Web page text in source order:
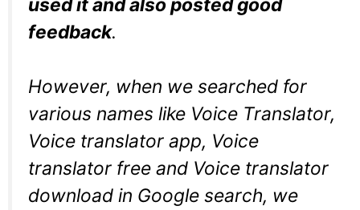
used it and also posted good
feedback.
However, when we searched for
various names like Voice Translator,
Voice translator app, Voice
translator free and Voice translator
download in Google search, we